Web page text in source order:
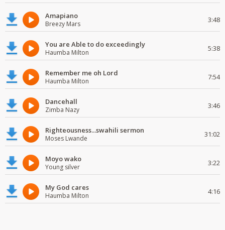
Amapiano
Breezy Mars 3:48
You are Able to do exceedingly
Haumba Milton 5:38
Remember me oh Lord
Haumba Milton 7:54
Dancehall
Zimba Nazy 3:46
Righteousness...swahili sermon
Moses Lwande 31:02
Moyo wako
Young silver 3:22
My God cares
Haumba Milton 4:16